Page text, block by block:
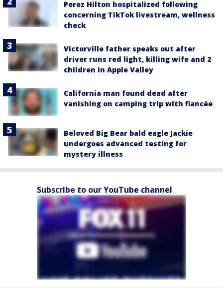
Perez Hilton hospitalized following
concerning TikTok livestream, wellness
check
Victorville father speaks out after
driver runs red light, killing wife and 2
children in Apple Valley
California man found dead after
vanishing on camping trip with fiancée
Beloved Big Bear bald eagle Jackie
undergoes advanced testing for
mystery illness
Subscribe to our YouTube channel